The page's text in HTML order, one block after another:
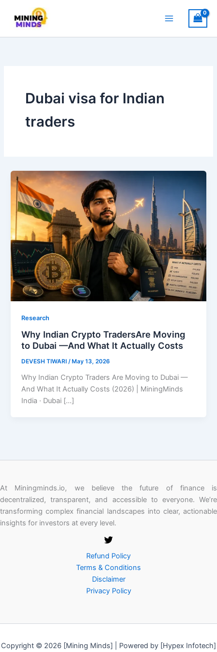
content
Dubai visa for Indian
traders
Research
Why Indian Crypto TradersAre Moving
to Dubai —And What It Actually Costs
DEVESH TIWARI/ May 13, 2026
Why Indian Crypto Traders Are Moving to Dubai —
And What It Actually Costs (2026) | MiningMinds
India · Dubai […]
At Miningminds.io, we believe the future of finance is
decentralized, transparent, and accessible to everyone. We’re
transforming complex financial landscapes into clear, actionable
insights for investors at every level.
Refund Policy
Terms & Conditions
Disclaimer
Privacy Policy
Copyright © 2026 [Mining Minds] | Powered by [Hypex Infotech]